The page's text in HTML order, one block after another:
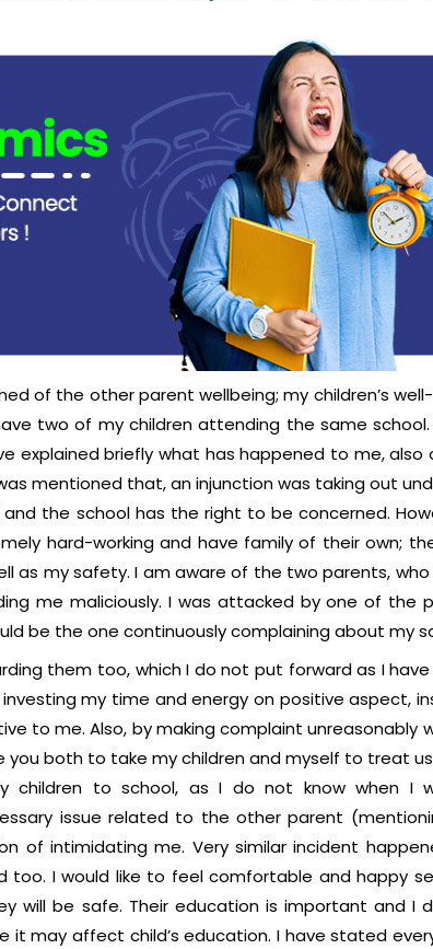
of the other parent wellbeing; my children’s
two of my children attending the same school.
explained briefly what has happened to me, also
mentioned that, an injunction was taking out
the school has the right to be concerned.
hard-working and have family of their own;
as my safety. I am aware of the two parents,
me maliciously. I was attacked by one of the
be the one continuously complaining about my
them too, which I do not put forward as I
my time and energy on positive aspect,
to me. Also, by making complaint unreasonably
you both to take my children and myself to treat us
children to school, as I do not know when I
issue related to the other parent
of intimidating me. Very similar incident
too. I would like to feel comfortable and happy
will be safe. Their education is important and I
may affect child’s education. I have stated